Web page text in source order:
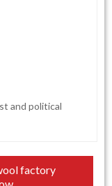
and political
factory